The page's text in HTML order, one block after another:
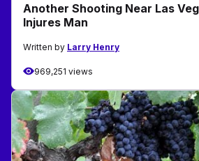
Another Shooting Near Las
Injures Man
Written by Larry Henry
969,251 views